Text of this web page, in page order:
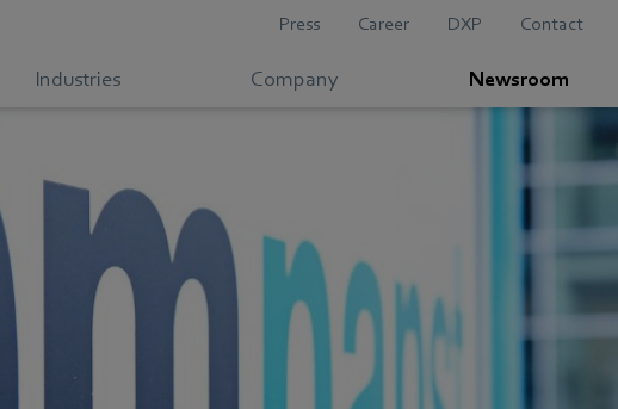
Press Career DXP Contact
Industries Company Newsroom